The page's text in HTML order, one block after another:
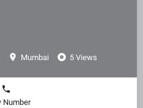
Mumbai 5 Views
Number